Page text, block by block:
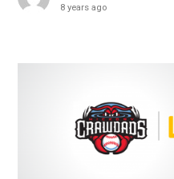
8 years ago